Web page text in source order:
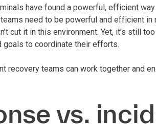
have found a powerful, efficient
need to be powerful and efficient
cut it in this environment. Yet, it’s still
goals to coordinate their efforts.
recovery teams can work together and
vs.